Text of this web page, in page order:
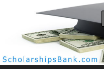
Scholarships